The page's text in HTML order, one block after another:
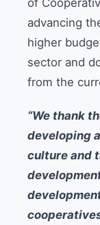
advancing
higher
sector and
from the
“We thank
developing
culture and